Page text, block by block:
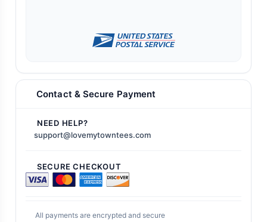
Contact & Secure Payment
NEED HELP?
support@lovemytowntees.com
SECURE CHECKOUT
All payments are encrypted and secure